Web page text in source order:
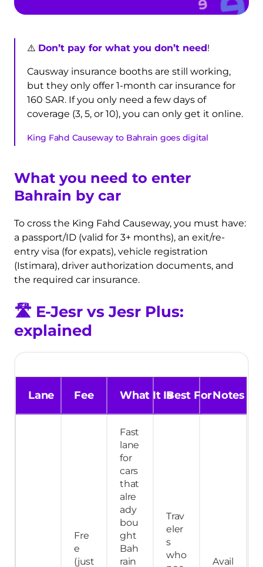
⚠️ Don’t pay for what you don’t need!
Causway insurance booths are still working,
but they only offer 1-month car insurance for
160 SAR. If you only need a few days of
coverage (3, 5, or 10), you can only get it online.
King Fahd Causeway to Bahrain goes digital
What you need to enter
Bahrain by car
To cross the King Fahd Causeway, you must have:
a passport/ID (valid for 3+ months), an exit/re-
entry visa (for expats), vehicle registration
(Istimara), driver authorization documents, and
the required car insurance.
🛣️ E-Jesr vs Jesr Plus:
explained
Lane Fee What It IsBest ForNotes
Fre
e
(just
Fast
lane
for
cars
that
alre
ady
bou
ght
Bah
rain
Trav
eler
s
who
Avail